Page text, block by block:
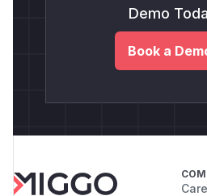
Demo
Book a